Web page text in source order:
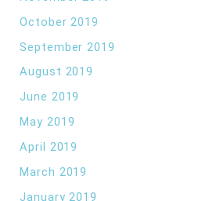
October 2019
September 2019
August 2019
June 2019
May 2019
April 2019
March 2019
January 2019